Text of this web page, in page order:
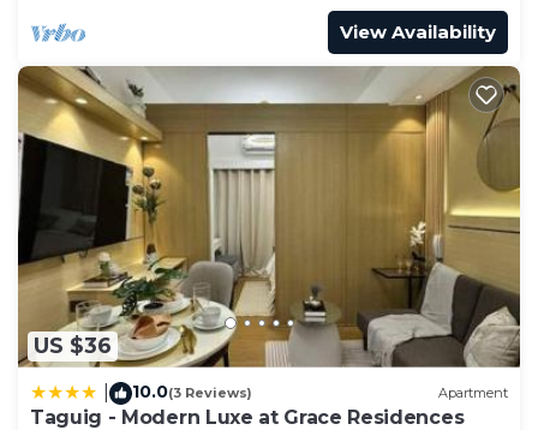
View Availability
US $36
10.0(3 Reviews) Apartment
Taguig - Modern Luxe at Grace Residences